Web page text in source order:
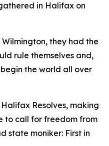
in Halifax on
they had the
rule themselves and,
the world all over
Halifax Resolves, making
to call for freedom from
state moniker: First in